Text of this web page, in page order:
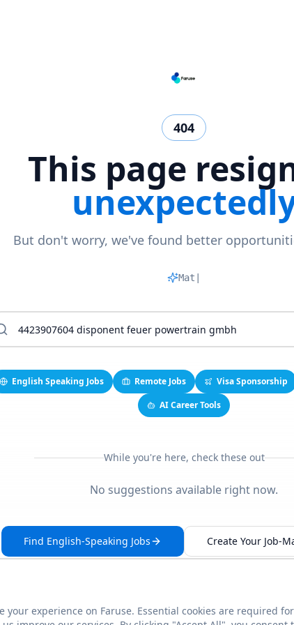
404
This page
But don't worry, we've found better
Matchin
English Speaking Jobs Remote Jobs Visa Sponsorship
AI Career Tools
While you're here, check these out
No suggestions available right now.
Find English-Speaking Jobs Create Your Job-
This link seems broken? Report it
your experience on Faruse. Essential cookies are required